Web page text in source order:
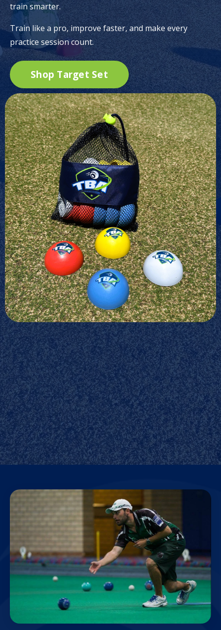
train smarter.
Train like a pro, improve faster, and make every
practice session count.
Shop Target Set